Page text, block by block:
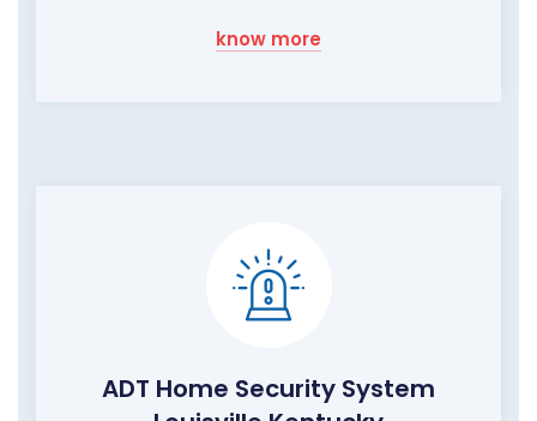
know more
ADT Home Security System